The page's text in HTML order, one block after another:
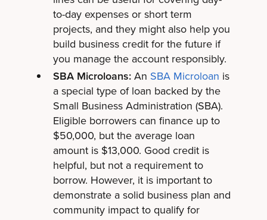
to-day expenses or short term
projects, and they might also help you
build business credit for the future if
you manage the account responsibly.
SBA Microloans:An SBA Microloan is
a special type of loan backed by the
Small Business Administration (SBA).
Eligible borrowers can finance up to
$50,000, but the average loan
amount is $13,000. Good credit is
helpful, but not a requirement to
borrow. However, it is important to
demonstrate a solid business plan and
community impact to qualify for